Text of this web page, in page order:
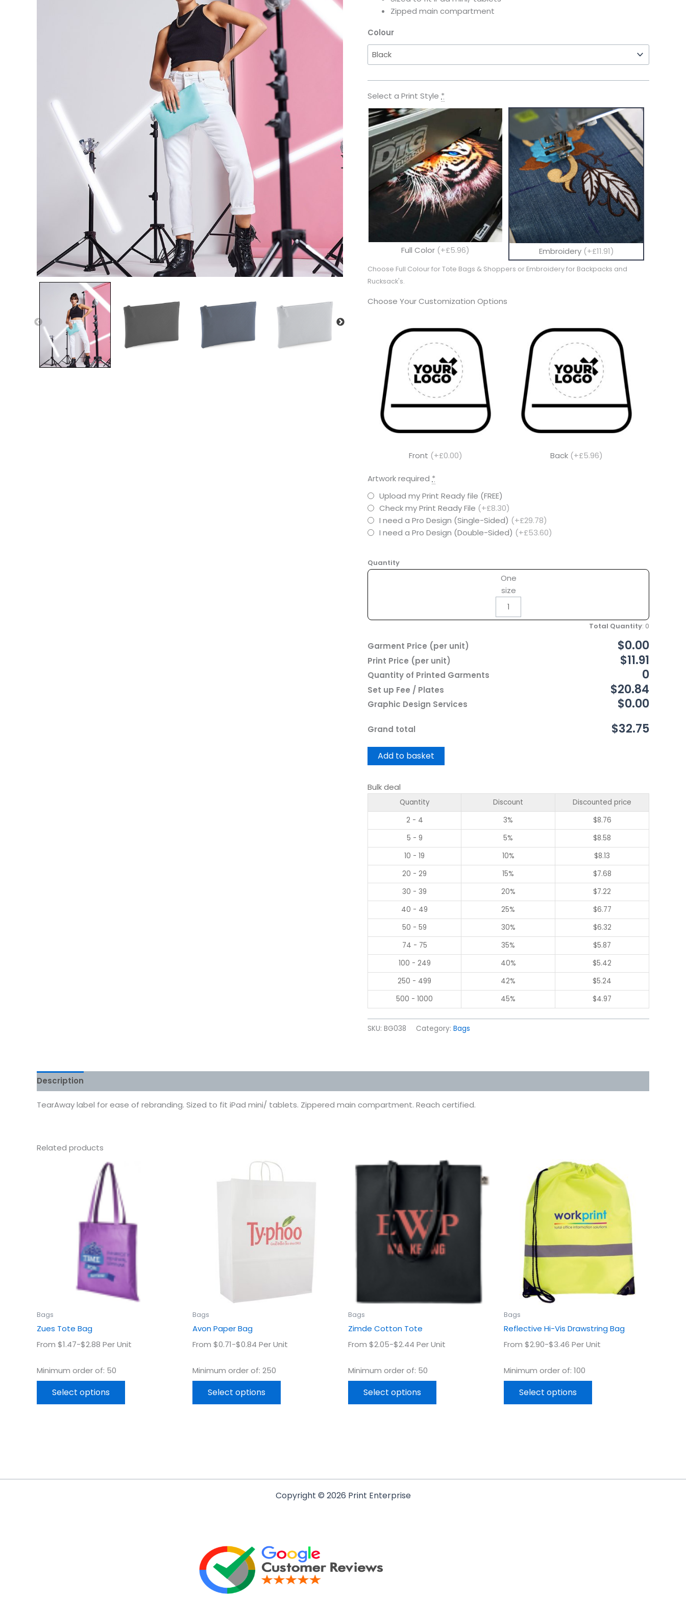
Zipped main compartment
Colour
Select a Print Style *
Full Color (+£5.96) Embroidery (+£11.91)
Choose Full Colour for Tote Bags & Shoppers or Embroidery for Backpacks and
Rucksack's.
Choose Your Customization Options
Front (+£0.00) Back (+£5.96)
Artwork required *
Upload my Print Ready file (FREE)
Check my Print Ready File (+£8.30)
I need a Pro Design (Single-Sided) (+£29.78)
I need a Pro Design (Double-Sided) (+£53.60)
Quantity
One
size
Total Quantity: 0
Garment Price (per unit) $0.00
Print Price (per unit) $11.91
Quantity of Printed Garments 0
Set up Fee / Plates $20.84
Graphic Design Services $0.00
Grand total $32.75
Add to basket
Bulk deal
Quantity Discount
Discounted price
2 - 4
3% $8.76
5 - 9
5% $8.58
10 - 19
10% $8.13
20 - 29
15% $7.68
30 - 39
20% $7.22
40 - 49
25% $6.77
50 - 59
30% $6.32
74 - 75
35% $5.87
100 - 249
40% $5.42
250 - 499
42% $5.24
500 - 1000
45% $4.97
SKU: BG038 Category: Bags
Description
TearAway label for ease of rebranding. Sized to fit iPad mini/ tablets. Zippered main compartment. Reach certified.
Related products
Bags
Zues Tote Bag
From $1.47-$2.88 Per Unit
Minimum order of: 50
Select options
variants.
The
options
may
be
chosen
on
the
Bags
Avon Paper Bag
From $0.71-$0.84 Per Unit
Minimum order of: 250
Select options
product
variants.
The
options
the
Bags
Zimde Cotton Tote
From $2.05-$2.44 Per Unit
Minimum order of: 50
Select options
This
product
variants.
The
options
may
the
Bags
Reflective Hi-Vis Drawstring Bag
From $2.90-$3.46 Per Unit
Minimum order of: 100
Select options
This
product
has
variants.
The
page
Copyright © 2026 Print Enterprise